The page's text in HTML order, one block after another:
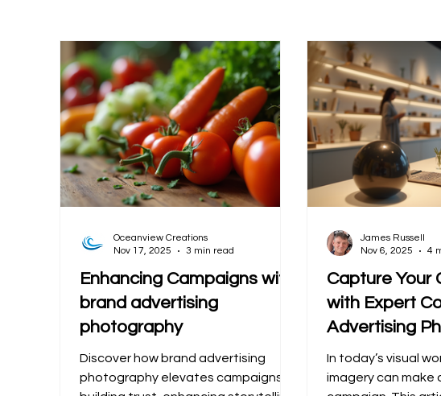
Enhancing Campaigns with
brand advertising
photography
Discover how brand advertising
photography elevates campaigns by
Oceanview Creations
Nov 17, 2025
3 min read
Capture Your
with Expert
Advertising
In today’s visual
imagery can make
James Russell
Nov 6, 2025
4